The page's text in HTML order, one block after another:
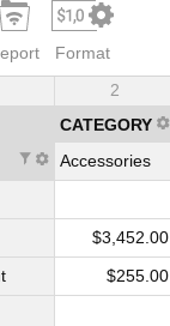
Format
2
Accessories
$3,452.00
$255.00
CATEGORY